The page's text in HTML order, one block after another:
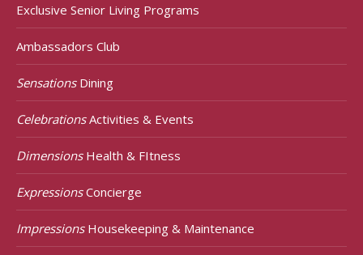
Exclusive Senior Living Programs
Ambassadors Club
SensationsDining
CelebrationsActivities & Events
DimensionsHealth & FItness
ExpressionsConcierge
ImpressionsHousekeeping & Maintenance